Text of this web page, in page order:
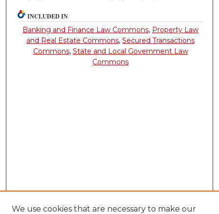
INCLUDED IN
Banking and Finance Law Commons, Property Law
and Real Estate Commons,Secured Transactions
Commons, State and Local Government Law
Commons
We use cookies that are necessary to make our